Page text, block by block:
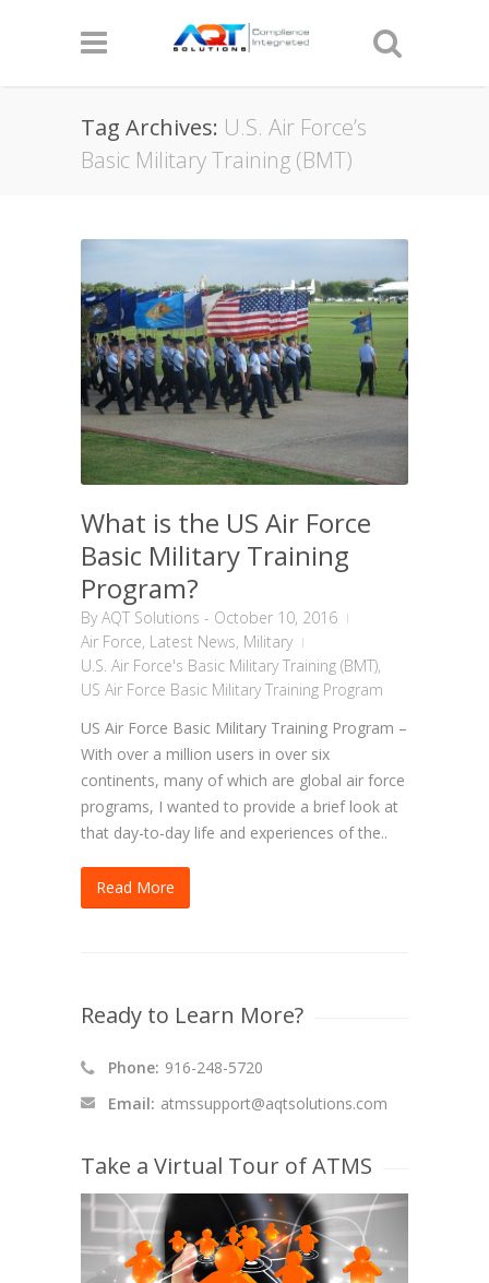
Tag Archives: U.S. Air Force’s
Basic Military Training (BMT)
What is the US Air Force
Basic Military Training
Program?
ByAQT Solutions - October 10, 2016
Air Force, Latest News, Military
U.S. Air Force's Basic Military Training (BMT),
US Air Force Basic Military Training Program
US Air Force Basic Military Training Program –
With over a million users in over six
continents, many of which are global air force
programs, I wanted to provide a brief look at
that day-to-day life and experiences of the..
Read More
Ready to Learn More?
Phone: 916-248-5720
Email: atmssupport@aqtsolutions.com
Take a Virtual Tour of ATMS